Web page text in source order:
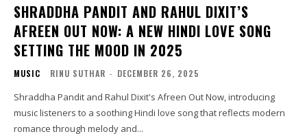
SHRADDHA PANDIT AND RAHUL DIXIT’S
AFREEN OUT NOW: A NEW HINDI LOVE SONG
SETTING THE MOOD IN 2025
MUSIC RINU SUTHAR - DECEMBER 26, 2025
Shraddha Pandit and Rahul Dixit's Afreen Out Now, introducing
music listeners to a soothing Hindi love song that reflects modern
romance through melody and...